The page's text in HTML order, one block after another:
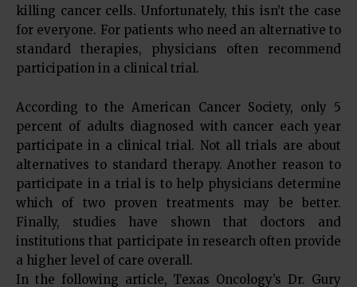
killing cancer cells. Unfortunately, this isn’t the case
for everyone. For patients who need an alternative to
standard therapies, physicians often recommend
participation in a clinical trial.
According to the American Cancer Society, only 5
percent of adults diagnosed with cancer each year
participate in a clinical trial. Not all trials are about
alternatives to standard therapy. Another reason to
participate in a trial is to help physicians determine
which of two proven treatments may be better.
Finally, studies have shown that doctors and
institutions that participate in research often provide
a higher level of care overall.
In the following article, Texas Oncology’s Dr. Gury